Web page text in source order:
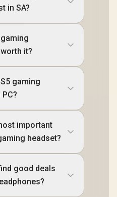
in SA?
it?
gaming
important
headset?
good deals